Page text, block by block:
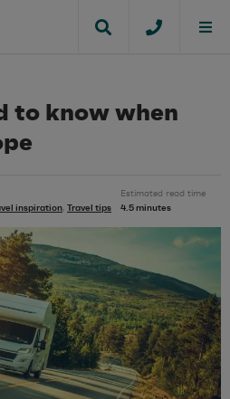
to know when
inspiration, Travel tips
Estimated read time
4.5 minutes